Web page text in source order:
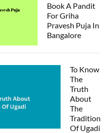
Book A Pandit
For Griha
Pravesh Puja In
Bangalore
To Know
The
Truth
About
The
Tradition
Of Ugadi